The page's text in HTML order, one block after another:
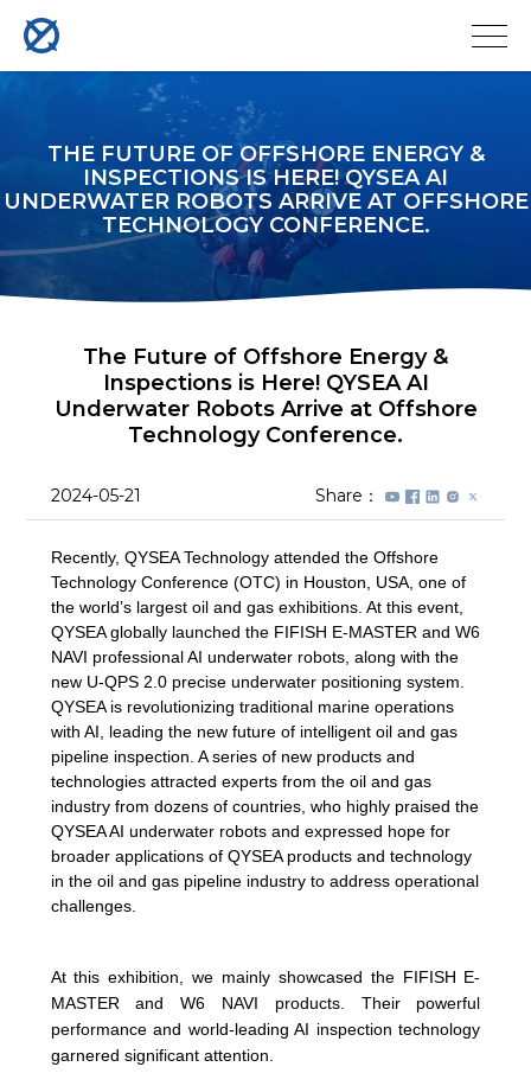
THE FUTURE OF OFFSHORE ENERGY &
INSPECTIONS IS HERE! QYSEA AI
UNDERWATER ROBOTS ARRIVE AT OFFSHORE
TECHNOLOGY CONFERENCE.
The Future of Offshore Energy &
Inspections is Here! QYSEA AI
Underwater Robots Arrive at Offshore
Technology Conference.
2024-05-21 Share：
Recently, QYSEA Technology attended the Offshore
Technology Conference (OTC) in Houston, USA, one of
the world’s largest oil and gas exhibitions. At this event,
QYSEA globally launched the FIFISH E-MASTER and W6
NAVI professional AI underwater robots, along with the
new U-QPS 2.0 precise underwater positioning system.
QYSEA is revolutionizing traditional marine operations
with AI, leading the new future of intelligent oil and gas
pipeline inspection. A series of new products and
technologies attracted experts from the oil and gas
industry from dozens of countries, who highly praised the
QYSEA AI underwater robots and expressed hope for
broader applications of QYSEA products and technology
in the oil and gas pipeline industry to address operational
challenges.
At this exhibition, we mainly showcased the FIFISH E-
MASTER and W6 NAVI products. Their powerful
performance and world-leading AI inspection technology
garnered significant attention.